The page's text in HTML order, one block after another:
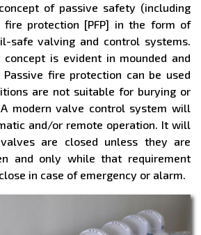
of passive safety (including
protection [PFP] in the form of
safe valving and control systems.
is evident in mounded and
Passive fire protection can be used
are not suitable for burying or
modern valve control system will
and/or remote operation. It will
are closed unless they are
and only while that requirement
in case of emergency or alarm.